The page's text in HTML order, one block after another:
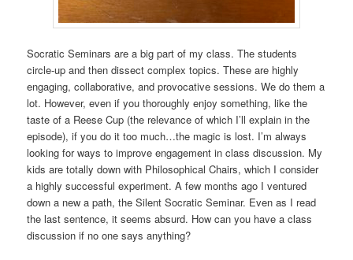
Socratic Seminars are a big part of my class. The students
circle-up and then dissect complex topics. These are highly
engaging, collaborative, and provocative sessions. We do them a
lot. However, even if you thoroughly enjoy something, like the
taste of a Reese Cup (the relevance of which I’ll explain in the
episode), if you do it too much…the magic is lost. I’m always
looking for ways to improve engagement in class discussion. My
kids are totally down with Philosophical Chairs, which I consider
a highly successful experiment. A few months ago I ventured
down a new a path, the Silent Socratic Seminar. Even as I read
the last sentence, it seems absurd. How can you have a class
discussion if no one says anything?